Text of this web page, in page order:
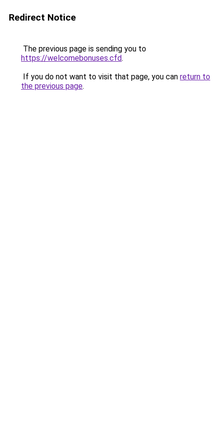
Redirect Notice
The previous page is sending you to
https://welcomebonuses.cfd.
If you do not want to visit that page, you can return to
the previous page.